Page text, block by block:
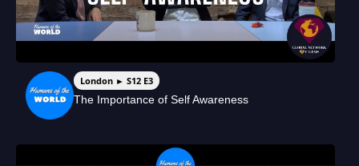
London ► S12 E3
The Importance of Self Awareness